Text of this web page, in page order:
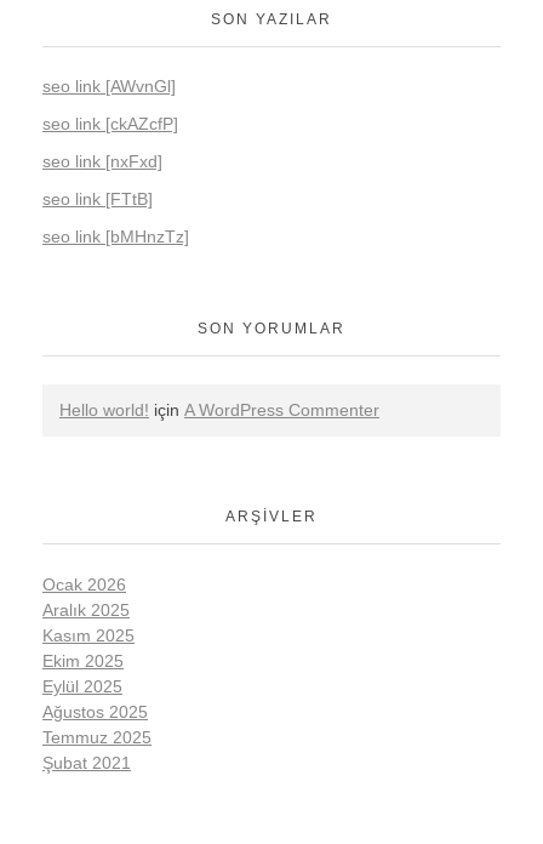
SON YAZILAR
seo link [AWvnGl]
seo link [ckAZcfP]
seo link [nxFxd]
seo link [FTtB]
seo link [bMHnzTz]
SON YORUMLAR
Hello world! için A WordPress Commenter
ARŞIVLER
Ocak 2026
Aralık 2025
Kasım 2025
Ekim 2025
Eylül 2025
Ağustos 2025
Temmuz 2025
Şubat 2021